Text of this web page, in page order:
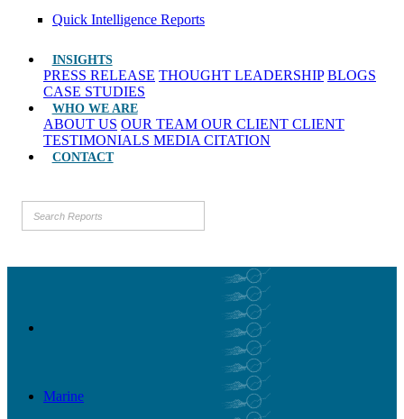
Quick Intelligence Reports
INSIGHTS
PRESS RELEASE THOUGHT LEADERSHIP BLOGS
CASE STUDIES
WHO WE ARE
ABOUT US OUR TEAM OUR CLIENT CLIENT
TESTIMONIALS MEDIA CITATION
CONTACT
Marine